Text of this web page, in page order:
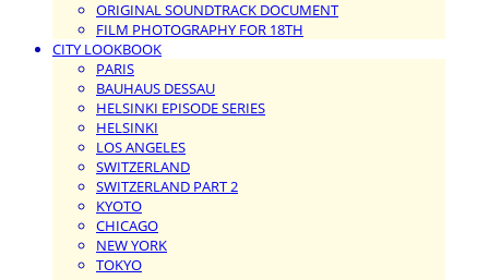
ORIGINAL SOUNDTRACK DOCUMENT
FILM PHOTOGRAPHY FOR 18TH
CITY LOOKBOOK
PARIS
BAUHAUS DESSAU
HELSINKI EPISODE SERIES
HELSINKI
LOS ANGELES
SWITZERLAND
SWITZERLAND PART 2
KYOTO
CHICAGO
NEW YORK
TOKYO